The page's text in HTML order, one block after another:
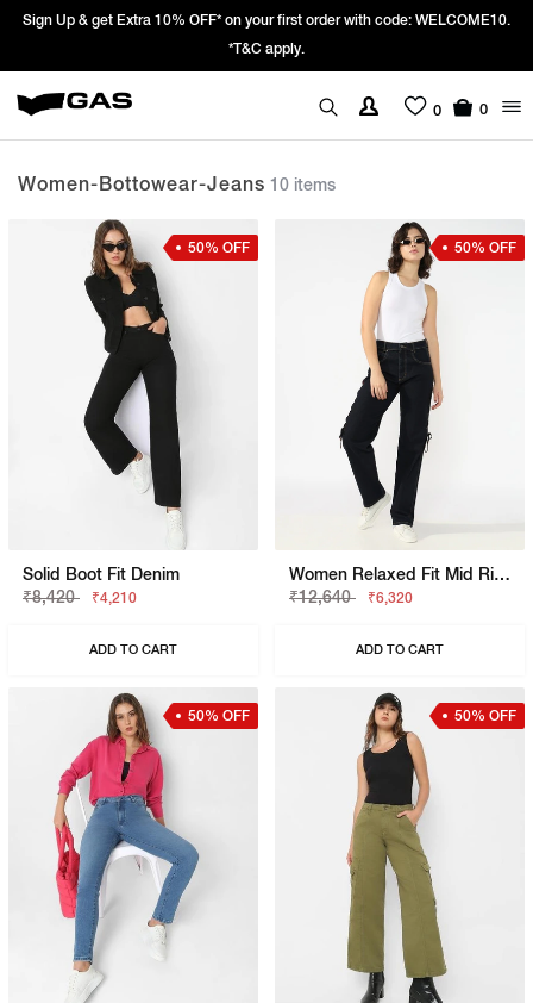
10% OFF* on your first order with code: WELCOME10.
Prices
0 0
Women-Bottowear-Jeans 10 items
50% OFF
Solid Boot Fit Denim
₹8,420
₹4,210
ADD TO CART
50% OFF
Women Relaxed Fit Mid Rise Blue Jeans
₹12,640
₹6,320
ADD TO CART
50% OFF 50% OFF